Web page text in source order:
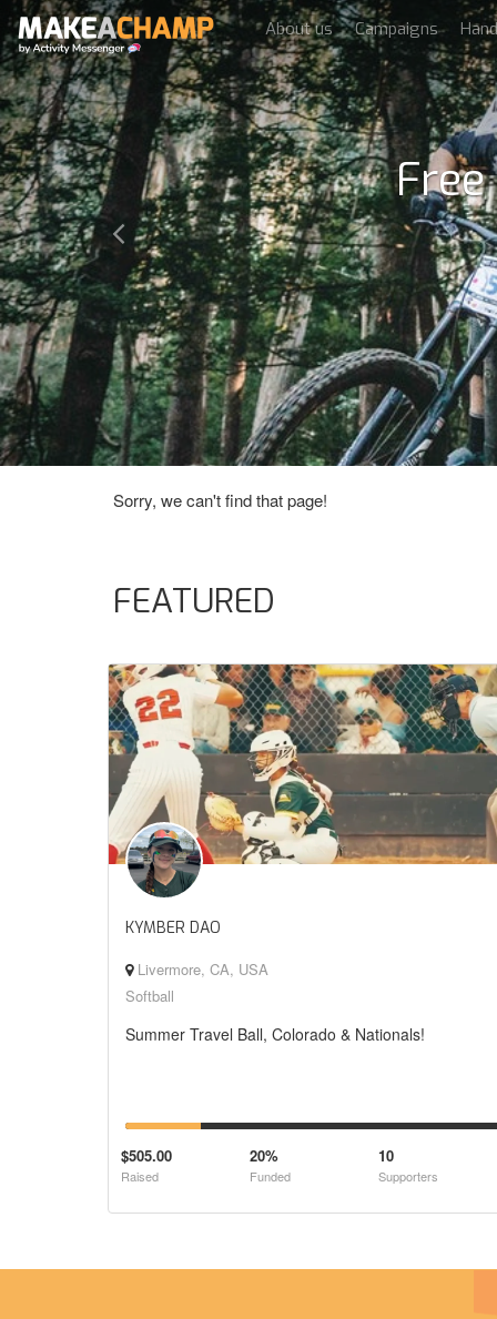
About us Campaigns
Previous
Sorry, we can't find that page!
FEATURED
KYMBER DAO
Livermore, CA, USA
Softball
Summer Travel Ball, Colorado & Nationals!
$505.00
Raised
20%
Funded
10
Supporters